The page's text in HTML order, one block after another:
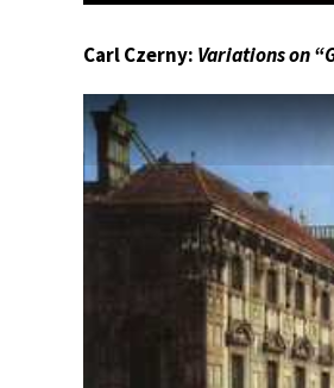
Carl Czerny: Variations on